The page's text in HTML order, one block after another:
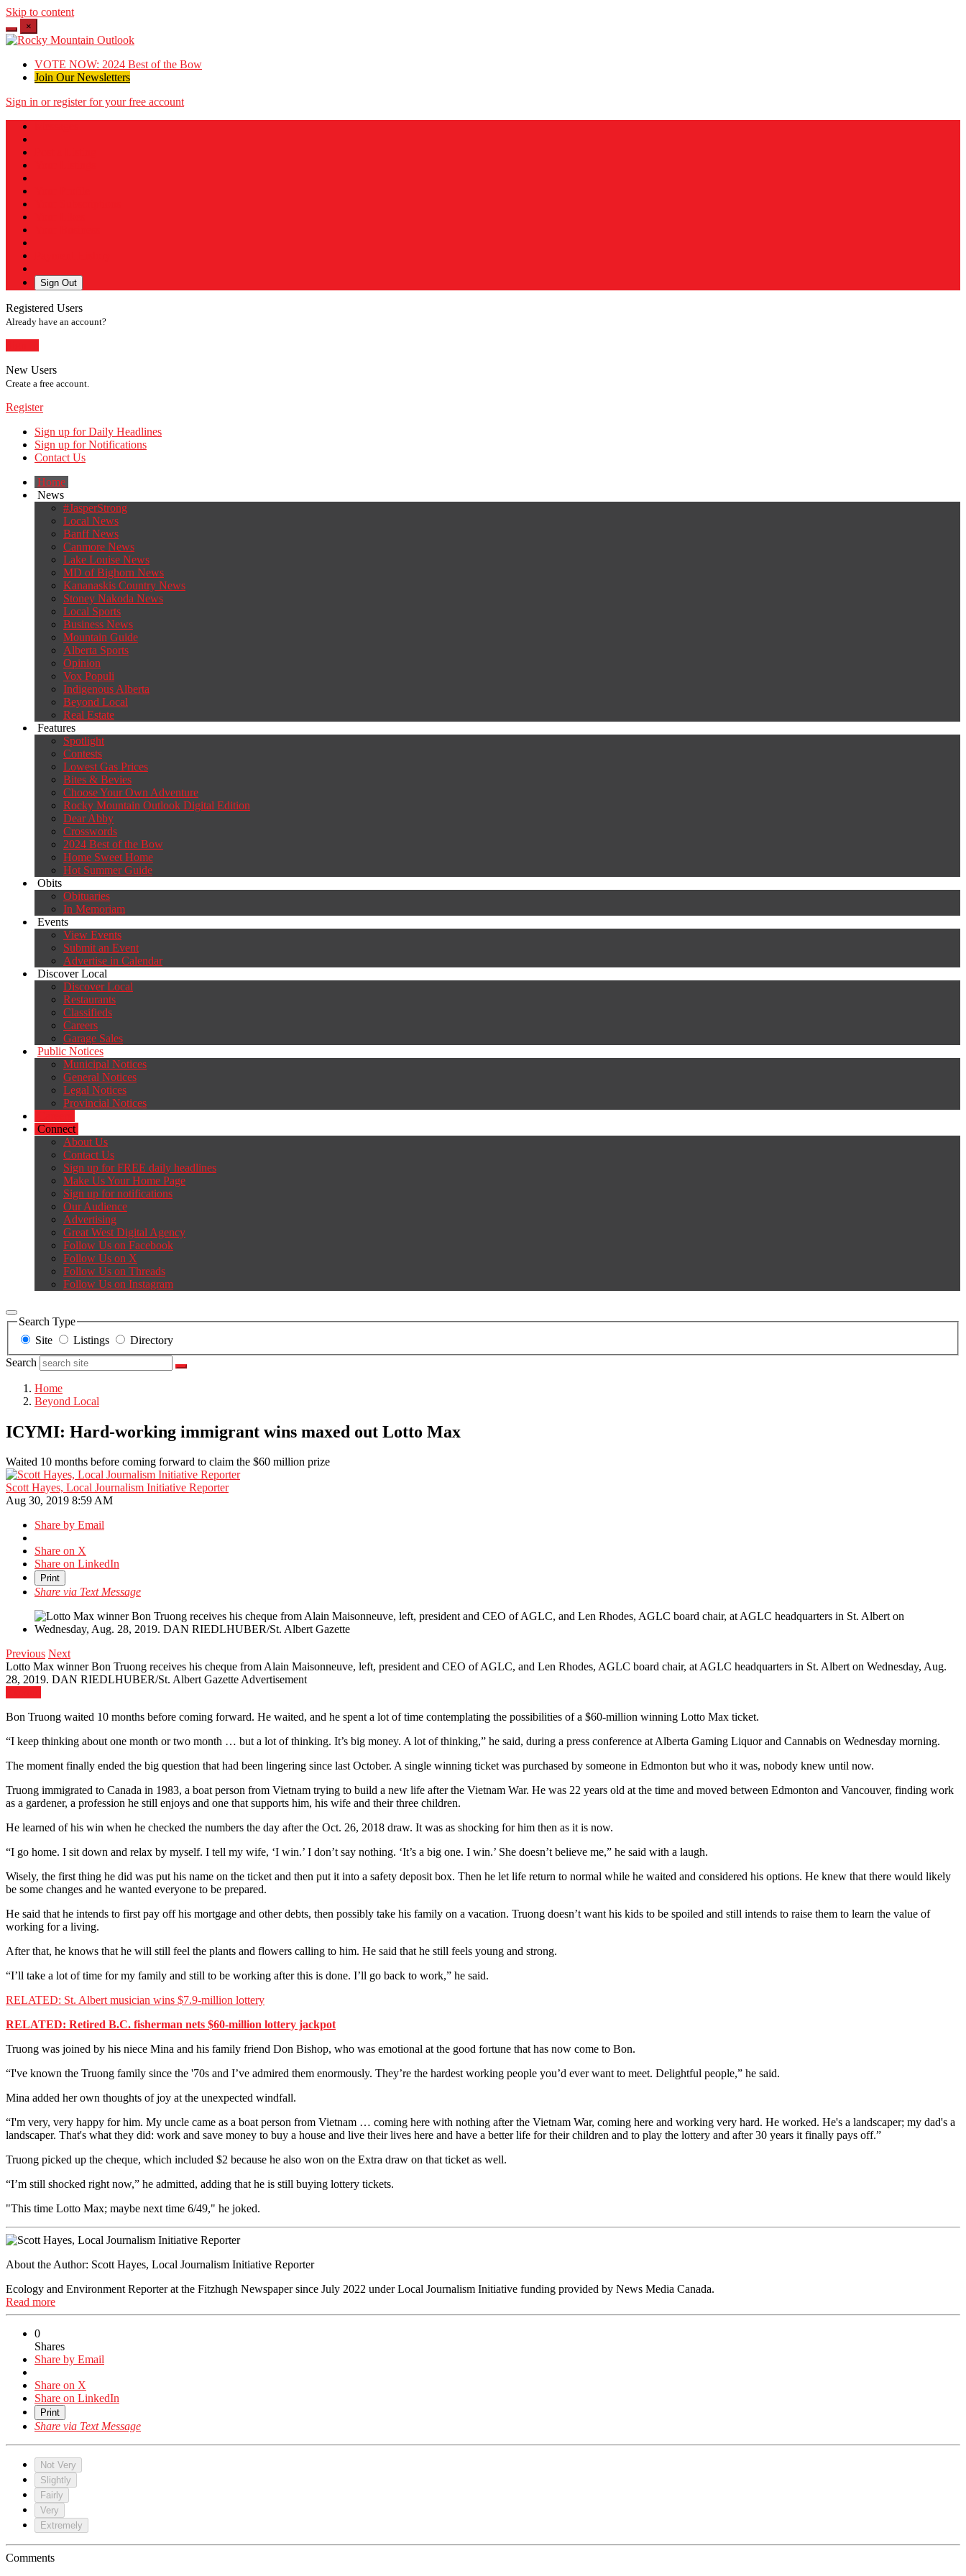
Skip to content
×
VOTE NOW: 2024 Best of the Bow
Join Our Newsletters
Sign in or register for your free account
Sign Out
Registered Users
Already have an account?
New Users
Create a free account.
Register
Sign up for Daily Headlines
Sign up for Notifications
Contact Us
Home
News
#JasperStrong
Local News
Banff News
Canmore News
Lake Louise News
MD of Bighorn News
Kananaskis Country News
Stoney Nakoda News
Local Sports
Business News
Mountain Guide
Alberta Sports
Opinion
Vox Populi
Indigenous Alberta
Beyond Local
Real Estate
Features
Spotlight
Contests
Lowest Gas Prices
Bites & Bevies
Choose Your Own Adventure
Rocky Mountain Outlook Digital Edition
Dear Abby
Crosswords
2024 Best of the Bow
Home Sweet Home
Hot Summer Guide
Obits
Obituaries
In Memoriam
Events
View Events
Submit an Event
Advertise in Calendar
Discover Local
Discover Local
Restaurants
Classifieds
Careers
Garage Sales
Public Notices
Municipal Notices
General Notices
Legal Notices
Provincial Notices
Connect
About Us
Contact Us
Sign up for FREE daily headlines
Make Us Your Home Page
Sign up for notifications
Our Audience
Advertising
Great West Digital Agency
Follow Us on Facebook
Follow Us on X
Follow Us on Threads
Follow Us on Instagram
Search Type
Site
Listings
Directory
Search
Home
Beyond Local
ICYMI: Hard-working immigrant wins maxed out Lotto Max
Waited 10 months before coming forward to claim the $60 million prize
Scott Hayes, Local Journalism Initiative Reporter
Aug 30, 2019 8:59 AM
Share by Email
Share on X
Share on LinkedIn
Print
Share via Text Message
Previous Next
Lotto Max winner Bon Truong receives his cheque from Alain Maisonneuve, left, president and CEO of AGLC, and Len Rhodes, AGLC board chair, at AGLC headquarters in St. Albert on Wednesday, Aug.
28, 2019. DAN RIEDLHUBER/St. Albert GazetteAdvertisement
Bon Truong waited 10 months before coming forward. He waited, and he spent a lot of time contemplating the possibilities of a $60-million winning Lotto Max ticket.
“I keep thinking about one month or two month … but a lot of thinking. It’s big money. A lot of thinking,” he said, during a press conference at Alberta Gaming Liquor and Cannabis on Wednesday morning.
The moment finally ended the big question that had been lingering since last October. A single winning ticket was purchased by someone in Edmonton but who it was, nobody knew until now.
Truong immigrated to Canada in 1983, a boat person from Vietnam trying to build a new life after the Vietnam War. He was 22 years old at the time and moved between Edmonton and Vancouver, finding work
as a gardener, a profession he still enjoys and one that supports him, his wife and their three children.
He learned of his win when he checked the numbers the day after the Oct. 26, 2018 draw. It was as shocking for him then as it is now.
“I go home. I sit down and relax by myself. I tell my wife, ‘I win.’ I don’t say nothing. ‘It’s a big one. I win.’ She doesn’t believe me,” he said with a laugh.
Wisely, the first thing he did was put his name on the ticket and then put it into a safety deposit box. Then he let life return to normal while he waited and considered his options. He knew that there would likely
be some changes and he wanted everyone to be prepared.
He said that he intends to first pay off his mortgage and other debts, then possibly take his family on a vacation. Truong doesn’t want his kids to be spoiled and still intends to raise them to learn the value of
working for a living.
After that, he knows that he will still feel the plants and flowers calling to him. He said that he still feels young and strong.
“I’ll take a lot of time for my family and still to be working after this is done. I’ll go back to work,” he said.
RELATED: St. Albert musician wins $7.9-million lottery
RELATED: Retired B.C. fisherman nets $60-million lottery jackpot
Truong was joined by his niece Mina and his family friend Don Bishop, who was emotional at the good fortune that has now come to Bon.
“I've known the Truong family since the '70s and I’ve admired them enormously. They’re the hardest working people you’d ever want to meet. Delightful people,” he said.
Mina added her own thoughts of joy at the unexpected windfall.
“I'm very, very happy for him. My uncle came as a boat person from Vietnam … coming here with nothing after the Vietnam War, coming here and working very hard. He worked. He's a landscaper; my dad's a
landscaper. That's what they did: work and save money to buy a house and live their lives here and have a better life for their children and to play the lottery and after 30 years it finally pays off.”
Truong picked up the cheque, which included $2 because he also won on the Extra draw on that ticket as well.
“I’m still shocked right now,” he admitted, adding that he is still buying lottery tickets.
"This time Lotto Max; maybe next time 6/49," he joked.
About the Author: Scott Hayes, Local Journalism Initiative Reporter
Ecology and Environment Reporter at the Fitzhugh Newspaper since July 2022 under Local Journalism Initiative funding provided by News Media Canada.
Read more
0
Shares
Share by Email
Share on X
Share on LinkedIn
Print
Share via Text Message
Not Very
Slightly
Fairly
Very
Extremely
Comments